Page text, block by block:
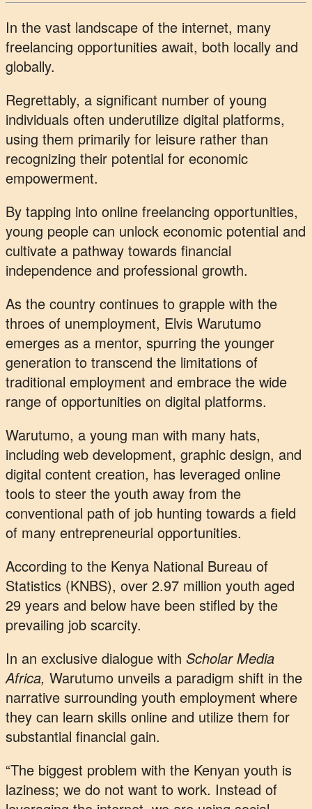
In the vast landscape of the internet, many
freelancing opportunities await, both locally and
globally.
Regrettably, a significant number of young
individuals often underutilize digital platforms,
using them primarily for leisure rather than
recognizing their potential for economic
empowerment.
By tapping into online freelancing opportunities,
young people can unlock economic potential and
cultivate a pathway towards financial
independence and professional growth.
As the country continues to grapple with the
throes of unemployment, Elvis Warutumo
emerges as a mentor, spurring the younger
generation to transcend the limitations of
traditional employment and embrace the wide
range of opportunities on digital platforms.
Warutumo, a young man with many hats,
including web development, graphic design, and
digital content creation, has leveraged online
tools to steer the youth away from the
conventional path of job hunting towards a field
of many entrepreneurial opportunities.
According to the Kenya National Bureau of
Statistics (KNBS), over 2.97 million youth aged
29 years and below have been stifled by the
prevailing job scarcity.
In an exclusive dialogue with Scholar Media
Africa, Warutumo unveils a paradigm shift in the
narrative surrounding youth employment where
they can learn skills online and utilize them for
substantial financial gain.
“The biggest problem with the Kenyan youth is
laziness; we do not want to work. Instead of